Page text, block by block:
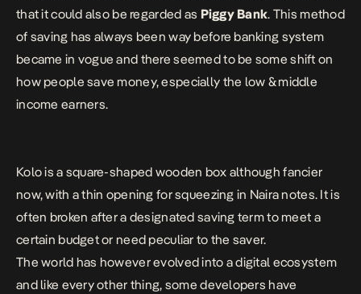
that it could also be regarded as Piggy Bank. This method
of saving has always been way before banking system
became in vogue and there seemed to be some shift on
how people save money, especially the low &middle
income earners.
Kolo is a square-shaped wooden box although fancier
now, with a thin opening for squeezing in Naira notes. It is
often broken after a designated saving term to meet a
certain budget or need peculiar to the saver.
The world has however evolved into a digital ecosystem
and like every other thing, some developers have